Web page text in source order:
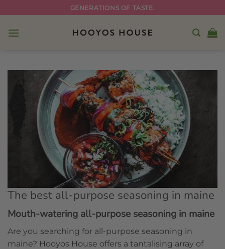
to
content
GENERATIONS OF TASTE.
The best all-purpose seasoning in maine
Mouth-watering all-purpose seasoning in maine
Are you searching for all-purpose seasoning in
maine? Hooyos House offers a tantalising array of